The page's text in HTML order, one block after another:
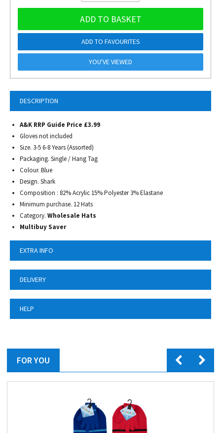
DESCRIPTION
A&K RRP Guide Price £3.99
Gloves not included
Size. 3-5 6-8 Years (Assorted)
Packaging. Single / Hang Tag
Colour. Blue
Design. Shark
Composition : 82% Acrylic 15% Polyester 3% Elastane
Minimum purchase. 12 Hats
Category. Wholesale Hats
Multibuy Saver
EXTRA INFO
DELIVERY
HELP
ADD TO BASKET
ADD TO FAVOURITES
YOU'VE VIEWED
FOR YOU